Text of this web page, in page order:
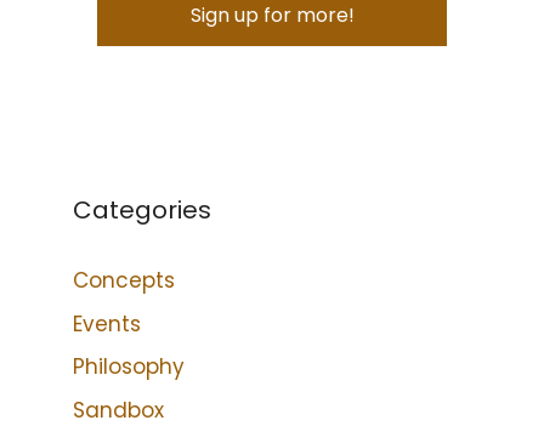
Categories
Concepts
Events
Philosophy
Sandbox